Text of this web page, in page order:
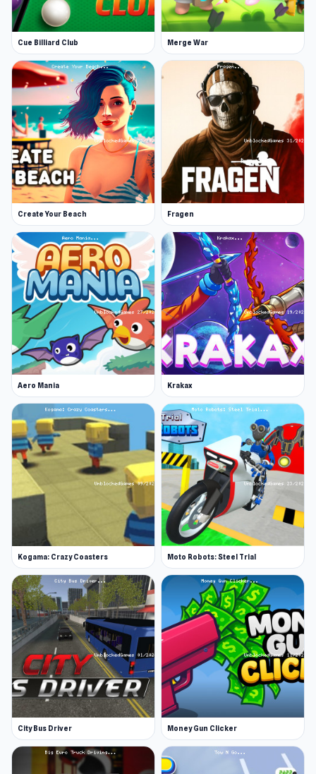
Cue Billiard Club Merge War
Create Your Beach Fragen
Aero Mania Krakax
Kogama: Crazy Coasters Moto Robots: Steel Trial
City Bus Driver Money Gun Clicker